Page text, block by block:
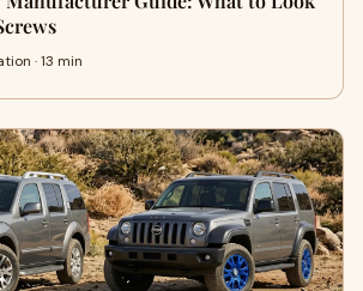
· 13 min